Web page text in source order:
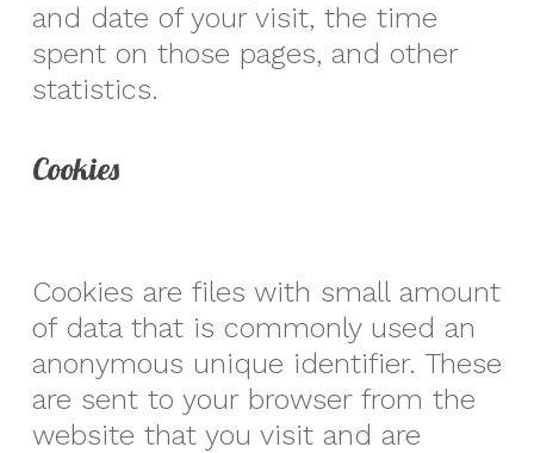
and date of your visit, the time
spent on those pages, and other
statistics.
Cookies
Cookies are files with small amount
of data that is commonly used an
anonymous unique identifier. These
are sent to your browser from the
website that you visit and are